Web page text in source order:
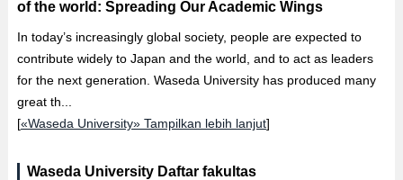
of the world: Spreading Our Academic Wings
In today’s increasingly global society, people are expected to
contribute widely to Japan and the world, and to act as leaders
for the next generation. Waseda University has produced many
great th...
[«Waseda University» Tampilkan lebih lanjut]
Waseda University Daftar fakultas